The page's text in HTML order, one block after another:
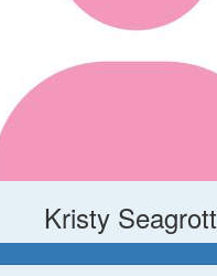
Kristy Seagrott